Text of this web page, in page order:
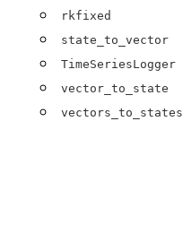
rkfixed
state_to_vector
TimeSeriesLogger
vector_to_state
vectors_to_states